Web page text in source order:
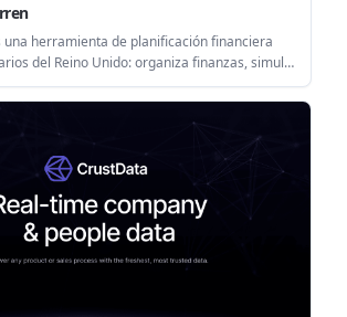
una herramienta de planificación financiera
del Reino Unido: organiza finanzas, simula
opciones a largo plazo con voz y visuales.